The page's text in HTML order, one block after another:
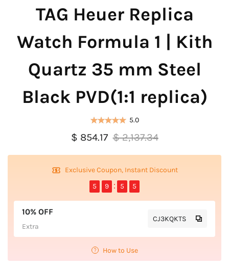
TAG Heuer Replica
Watch Formula 1 | Kith
Quartz 35 mm Steel
Black PVD(1:1 replica)
5.0
$ 854.17 $ 2,137.34
Exclusive Coupon, Instant Discount
5
9 5 5
10% OFF
Extra
CJ3KQKTS
How to Use